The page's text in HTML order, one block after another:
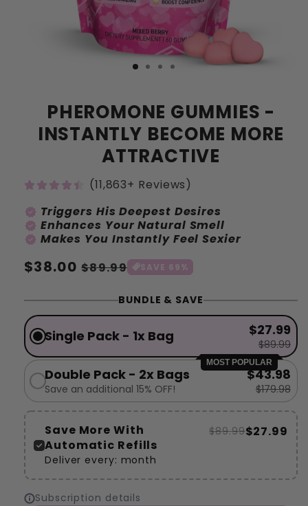
PHEROMONE GUMMIES -
INSTANTLY BECOME MORE
ATTRACTIVE
(11,863+ Reviews)
verified Triggers His Deepest Desires
verified Enhances Your Natural Smell
verified Makes You Instantly Feel Sexier
Prix
$38.00 Prix
$89.99 SAVE 69%
BUNDLE & SAVE
Single Pack - 1x Bag $27.99
$89.99
MOST POPULAR
Double Pack - 2x Bags
Save an additional 15% OFF!
$43.98
$179.98
Save More With
Automatic Refills
Deliver every: month
$89.99$27.99
Subscription details